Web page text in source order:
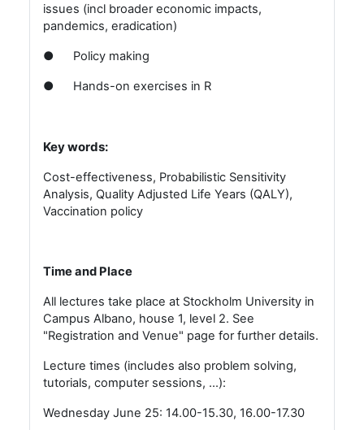
issues (incl broader economic impacts,
pandemics, eradication)
● Policy making
● Hands-on exercises in R
Key words:
Cost-effectiveness, Probabilistic Sensitivity
Analysis, Quality Adjusted Life Years (QALY),
Vaccination policy
Time and Place
All lectures take place at Stockholm University in
Campus Albano, house 1, level 2. See
"Registration and Venue" page for further details.
Lecture times (includes also problem solving,
tutorials, computer sessions, ...):
Wednesday June 25: 14.00-15.30, 16.00-17.30